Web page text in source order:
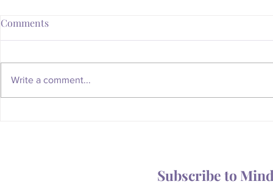
Comments
Write a comment...
Subscribe to